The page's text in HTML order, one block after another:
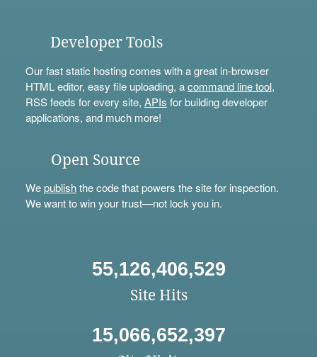
Developer Tools
Our fast static hosting comes with a great in-browser
HTML editor, easy file uploading, acommand line tool,
RSS feeds for every site, APIs for building developer
applications, and much more!
Open Source
Wepublishthe code that powers the site for inspection.
We want to win your trust—not lock you in.
55,126,406,529
Site Hits
15,066,652,397